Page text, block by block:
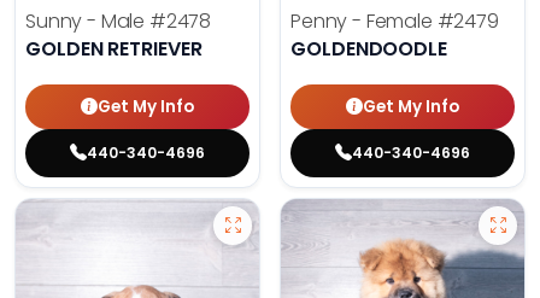
Sunny - Male #2478
GOLDEN RETRIEVER
Get My Info
440-340-4696
Penny - Female #2479
GOLDENDOODLE
Get My Info
440-340-4696